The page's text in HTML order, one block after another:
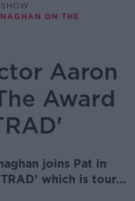
ON THE
Aaron
Award
joins Pat in
which is tour...